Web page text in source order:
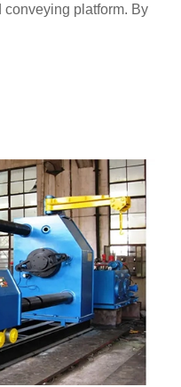
conveying platform. By